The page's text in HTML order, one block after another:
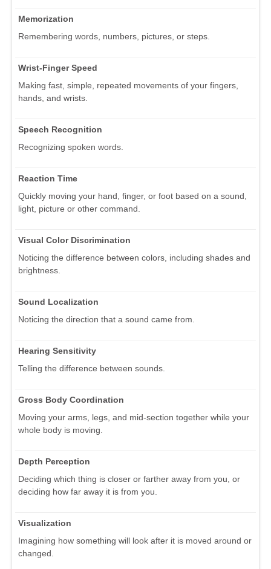
Memorization
Remembering words, numbers, pictures, or steps.
Wrist-Finger Speed
Making fast, simple, repeated movements of your fingers,
hands, and wrists.
Speech Recognition
Recognizing spoken words.
Reaction Time
Quickly moving your hand, finger, or foot based on a sound,
light, picture or other command.
Visual Color Discrimination
Noticing the difference between colors, including shades and
brightness.
Sound Localization
Noticing the direction that a sound came from.
Hearing Sensitivity
Telling the difference between sounds.
Gross Body Coordination
Moving your arms, legs, and mid-section together while your
whole body is moving.
Depth Perception
Deciding which thing is closer or farther away from you, or
deciding how far away it is from you.
Visualization
Imagining how something will look after it is moved around or
changed.